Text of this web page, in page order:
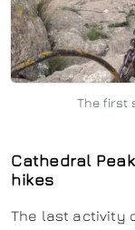
The first
Cathedral
hikes
The last activity